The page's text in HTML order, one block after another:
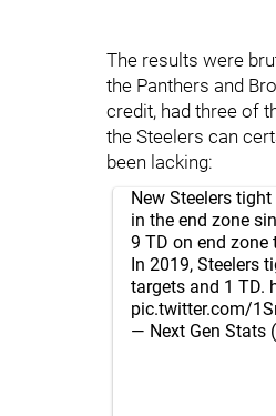
The results were
the Panthers and
credit, had three of
the Steelers can
been lacking:
New Steelers
in the end zone
9 TD on end
In 2019, Steelers
targets and 1 TD.
pic.twitter.com/
— Next Gen Stats